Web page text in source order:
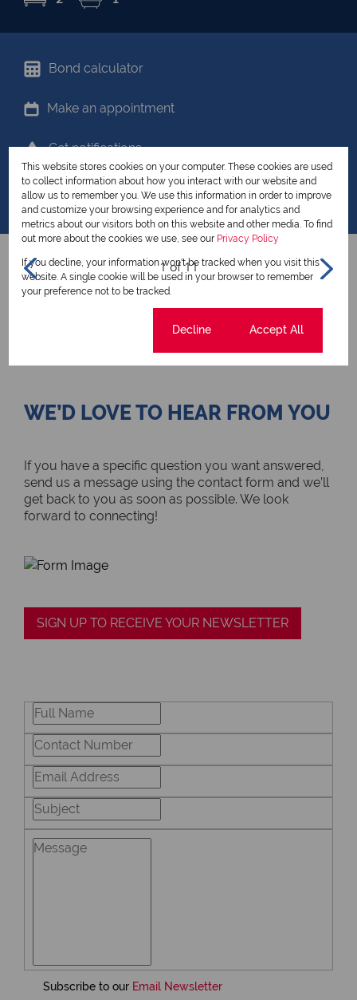
Bond calculator
Make an appointment
Get notifications
Share your favourites
1 of 11
WE’D LOVE TO HEAR FROM YOU
If you have a specific question you want answered,
send us a message using the contact form and we’ll
get back to you as soon as possible. We look
forward to connecting!
SIGN UP TO RECEIVE YOUR NEWSLETTER
Subscribe to our Email Newsletter
This website stores cookies on your computer. These cookies are used
to collect information about how you interact with our website and
allow us to remember you. We use this information in order to improve
and customize your browsing experience and for analytics and
metrics about our visitors both on this website and other media. To find
out more about the cookies we use, see our Privacy Policy
If you decline, your information won't be tracked when you visit this
website. A single cookie will be used in your browser to remember
your preference not to be tracked.
Decline Accept All